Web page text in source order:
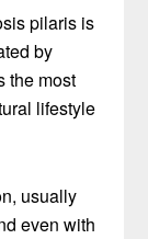
pilaris is
by
the most
lifestyle
usually
even with